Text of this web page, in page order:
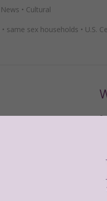
• Cultural
• same sex households • U.S.
International, Inc.®
for more than twenty
or a monthly
grateful for your support.